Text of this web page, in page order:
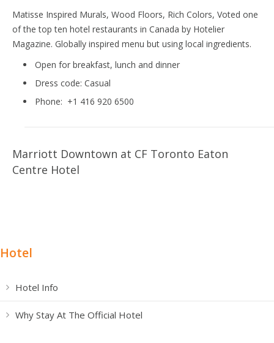
Matisse Inspired Murals, Wood Floors, Rich Colors, Voted one
of the top ten hotel restaurants in Canada by Hotelier
Magazine. Globally inspired menu but using local ingredients.
Open for breakfast, lunch and dinner
Dress code: Casual
Phone: +1 416 920 6500
Marriott Downtown at CF Toronto Eaton
Centre Hotel
Hotel
Hotel Info
Why Stay At The Official Hotel